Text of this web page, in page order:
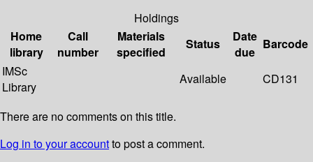
Holdings
Home
library
Call
number
Materials
specified
Status
Date
due
Barcode
IMSc
Library
Available CD131
There are no comments on this title.
Log in to your accountto post a comment.